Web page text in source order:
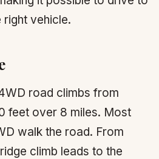
vehicle.
road climbs from
feet over 8 miles. Most
walk the road. From
climb leads to the